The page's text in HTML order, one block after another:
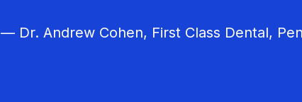
— Dr. Andrew Cohen, First Class Dental,